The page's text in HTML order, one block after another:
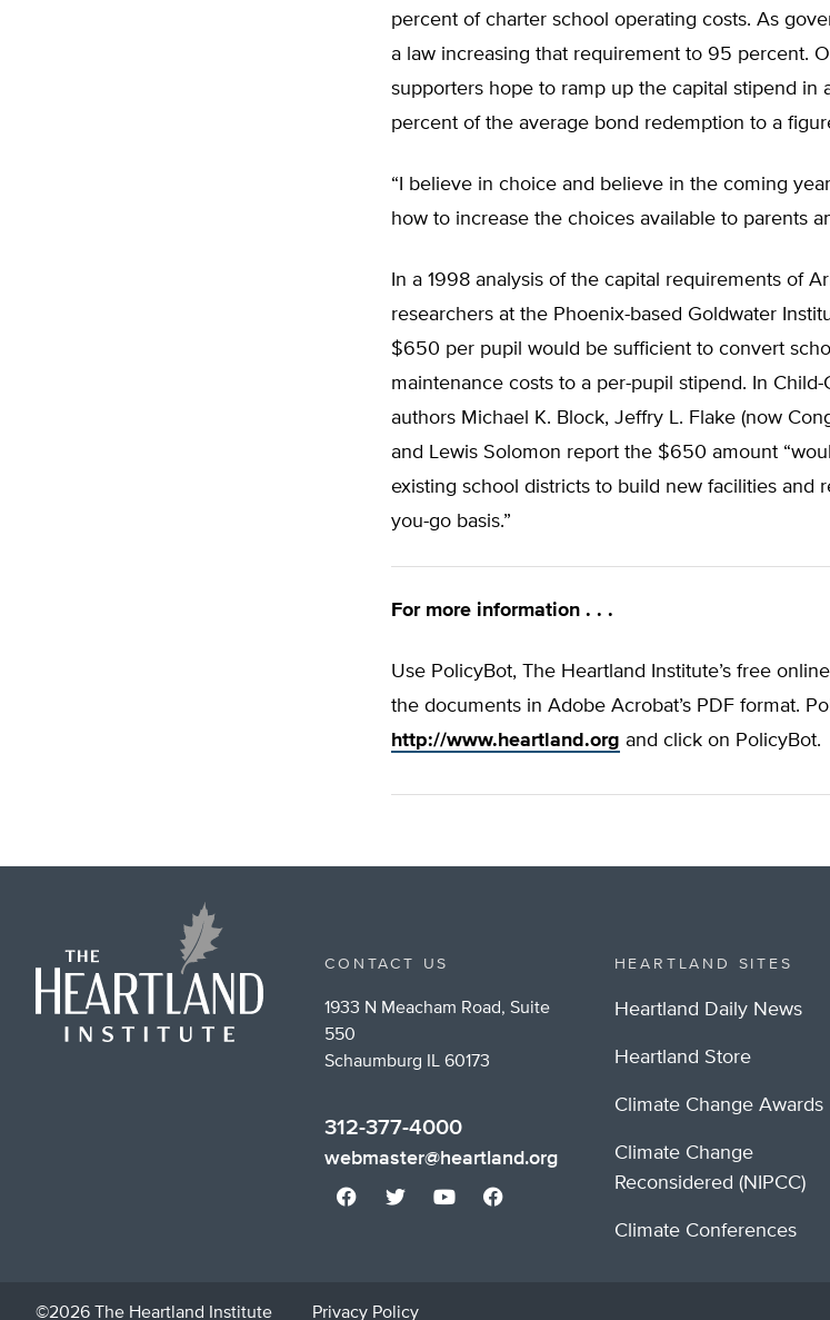
percent of charter school operating costs. As
a law increasing that requirement to 95 percent.
supporters hope to ramp up the capital stipend in
percent of the average bond redemption to a
“I believe in choice and believe in the coming
how to increase the choices available to parents
In a 1998 analysis of the capital requirements of
researchers at the Phoenix-based Goldwater
$650 per pupil would be sufficient to convert
maintenance costs to a per-pupil stipend. In
authors Michael K. Block, Jeffry L. Flake (now
and Lewis Solomon report the $650 amount
existing school districts to build new facilities and
you-go basis.”
For more information . . .
Use PolicyBot, The Heartland Institute’s free
the documents in Adobe Acrobat’s PDF format.
http://www.heartland.org and click on PolicyBot.
CONTACT US
1933 N Meacham Road, Suite
550
Schaumburg IL 60173
312-377-4000
webmaster@heartland.org
HEARTLAND SITES
Heartland Daily News
Heartland Store
Climate Change Awards
Climate Change
Reconsidered (NIPCC)
Climate Conferences
©2026 The Heartland Institute Privacy Policy